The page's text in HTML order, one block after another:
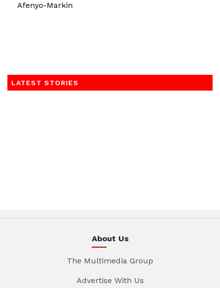
Afenyo-Markin
LATEST STORIES
About Us
The Multimedia Group
Advertise With Us